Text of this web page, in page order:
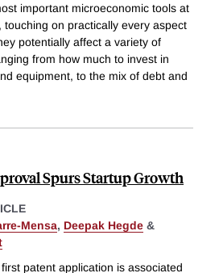
important microeconomic tools at
on practically every aspect
potentially affect a variety of
from how much to invest in
equipment, to the mix of debt and
Spurs Startup Growth
Mensa, Deepak Hegde &
patent application is associated